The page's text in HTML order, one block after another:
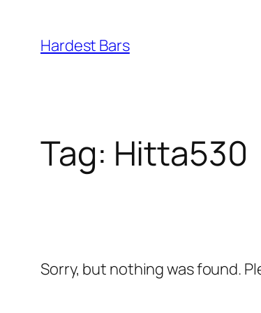
content
Hardest Bars
Tag: Hitta530
Sorry, but nothing was found.